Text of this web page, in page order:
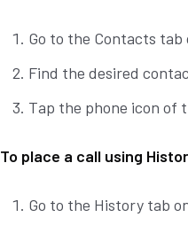
Go to the Contacts
Find the desired
Tap the phone icon of
To place a call using
Go to the History tab